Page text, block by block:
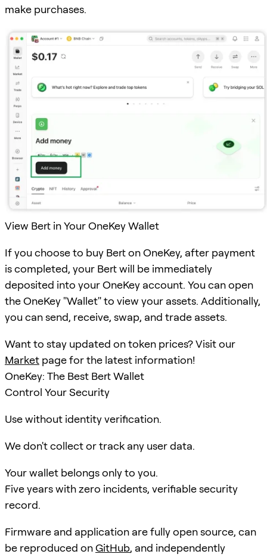
make purchases.
View Bert in Your OneKey Wallet
If you choose to buy Bert on OneKey, after payment
is completed, your Bert will be immediately
deposited into your OneKey account. You can open
the OneKey "Wallet" to view your assets. Additionally,
you can send, receive, swap, and trade assets.
Want to stay updated on token prices? Visit our
Market page for the latest information!
OneKey: The Best Bert Wallet
Control Your Security
Use without identity verification.
We don't collect or track any user data.
Your wallet belongs only to you.
Five years with zero incidents, verifiable security
record.
Firmware and application are fully open source, can
be reproduced onGitHub, and independently